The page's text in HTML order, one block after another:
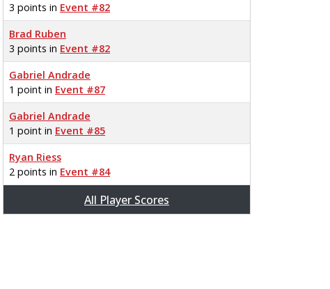
3 points in Event #82
Brad Ruben
3 points in Event #82
Gabriel Andrade
1 point in Event #87
Gabriel Andrade
1 point in Event #85
Ryan Riess
2 points in Event #84
All Player Scores